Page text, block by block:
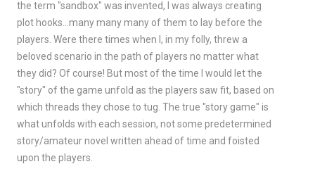
the term "sandbox" was invented, I was always creating
plot hooks…many many many of them to lay before the
players. Were there times when I, in my folly, threw a
beloved scenario in the path of players no matter what
they did? Of course! But most of the time I would let the
"story" of the game unfold as the players saw fit, based on
which threads they chose to tug. The true "story game" is
what unfolds with each session, not some predetermined
story/amateur novel written ahead of time and foisted
upon the players.